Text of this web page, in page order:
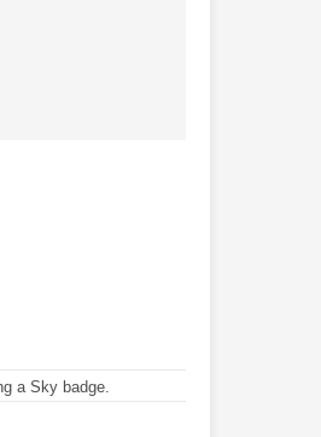
a Sky badge.